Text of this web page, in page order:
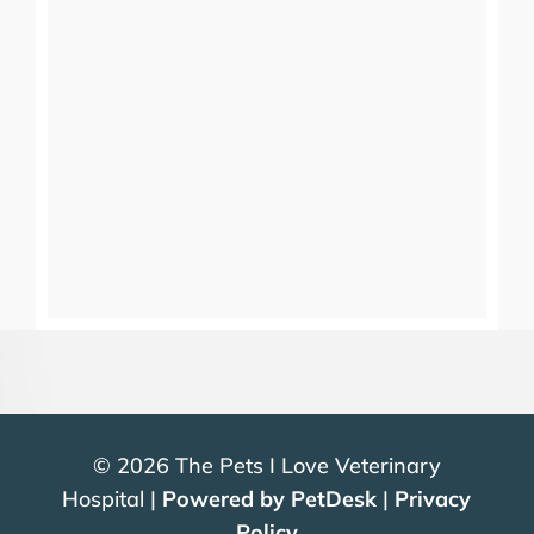
© 2026 The Pets I Love Veterinary
Hospital | Powered by PetDesk | Privacy